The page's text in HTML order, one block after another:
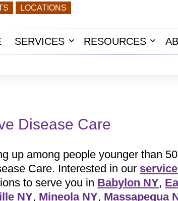
LOCATIONS
SERVICES
Open
RESOURCES
Open
Disease Care
up among people younger than
Care. Interested in our
to serve you in Babylon NY,
NY, Mineola NY, Massapequa